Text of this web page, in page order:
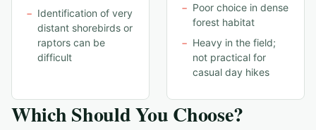
− Identification of very
distant shorebirds or
raptors can be
difficult
− Poor choice in dense
forest habitat
− Heavy in the field;
not practical for
casual day hikes
Which Should You Choose?